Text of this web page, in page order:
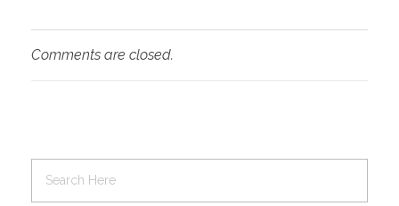
Comments are closed.